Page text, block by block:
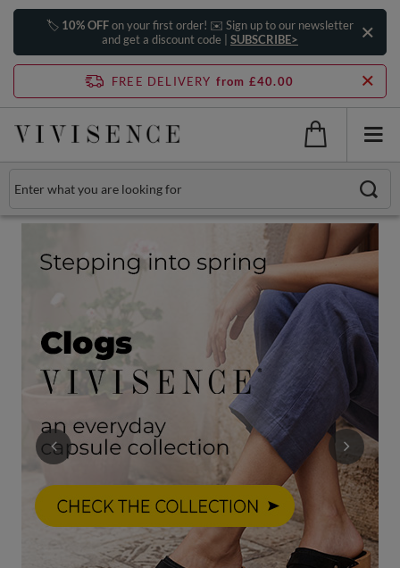
🏷️ 10% OFFon your first order! ✉️ Sign up to our newsletter
and get a discount code | SUBSCRIBE>
FREE DELIVERY from £40.00